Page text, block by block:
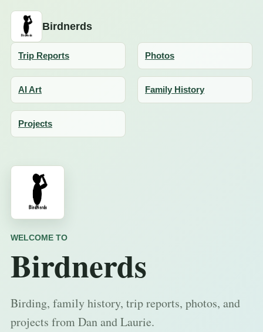
Birdnerds
Trip Reports Photos
AI Art Family History
Projects
WELCOME TO
Birdnerds
Birding, family history, trip reports, photos, and
projects from Dan and Laurie.